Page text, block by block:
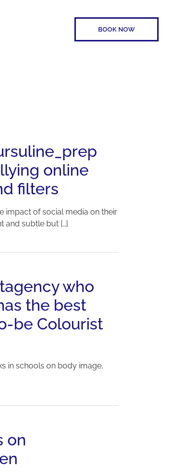
BOOK NOW
online
filters
impact of social media on their
and subtle but […]
who
the best
be Colourist
in schools on body image,
on